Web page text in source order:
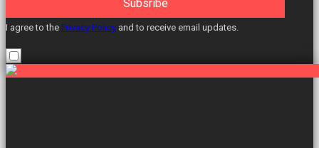
Subsribe
I agree to the Privacy Policy and to receive email updates.